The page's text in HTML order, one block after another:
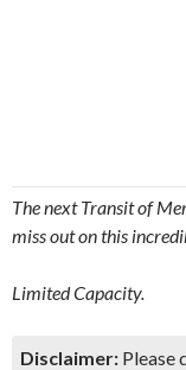
The next Transit of
miss out on this
Limited Capacity.
Disclaimer: Please